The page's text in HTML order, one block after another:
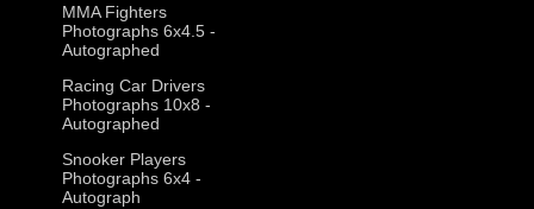
MMA Fighters
Photographs 6x4.5 -
Autographed
Racing Car Drivers
Photographs 10x8 -
Autographed
Snooker Players
Photographs 6x4 -
Autograph